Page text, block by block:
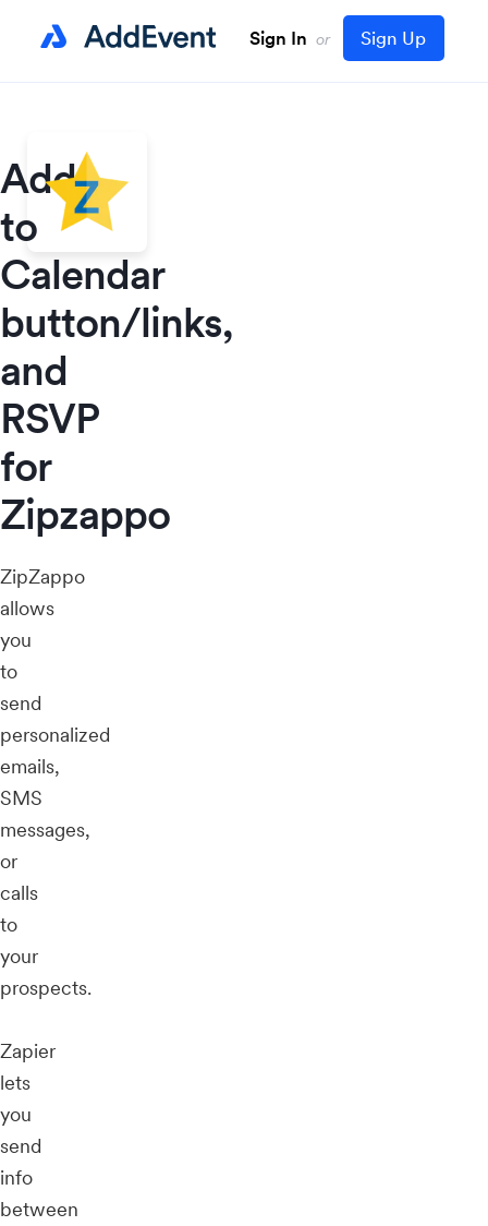
Sign In or Sign Up
Add
to
Calendar
button/links,
and
RSVP
for
Zipzappo
ZipZappo
allows
you
to
send
personalized
emails,
SMS
messages,
or
calls
to
your
prospects.
Zapier
lets
you
send
info
between